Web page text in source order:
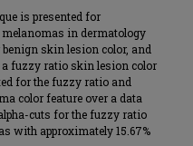
is presented for
in dermatology
skin lesion color, and
fuzzy ratio skin lesion color
for the fuzzy ratio and
color feature over a data
cuts for the fuzzy ratio
with approximately 15.67%